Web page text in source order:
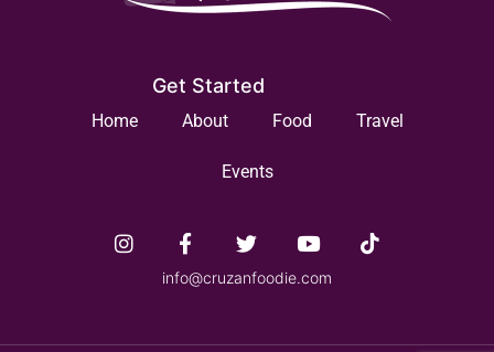
Get Started
Home About Food Travel
Events
info@cruzanfoodie.com